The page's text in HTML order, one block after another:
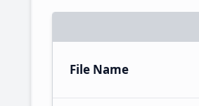
File Name